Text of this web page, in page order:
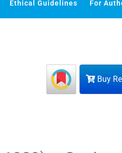
Ethical Guidelines For
Buy